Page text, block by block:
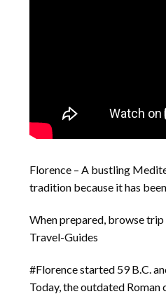
Florence – A bustling
tradition because it has
When prepared, browse
Travel-Guides
#Florence started 59 B.C.
Today, the outdated